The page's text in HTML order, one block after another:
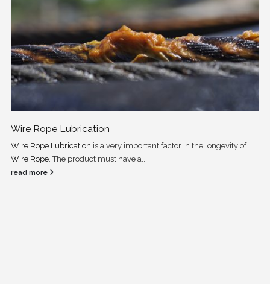
Wire Rope Lubrication
Wire Rope Lubrication is a very important factor in the longevity of
Wire Rope. The product must have a...
read more